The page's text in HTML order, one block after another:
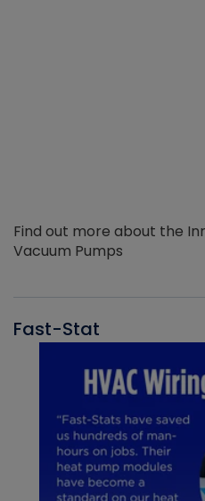
Find out more about the
Vacuum Pumps
Fast-Stat